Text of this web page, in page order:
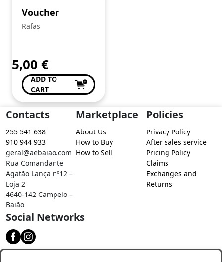
Voucher
Rafas
5,00 €
ADD TO
CART
Contacts
255 541 638
910 944 933
geral@aebaiao.com
Rua Comandante
Agatão Lança nº12 –
Loja 2
4640-142 Campelo –
Baião
Marketplace
About Us
How to Buy
How to Sell
Policies
Privacy Policy
After sales service
Pricing Policy
Claims
Exchanges and
Returns
Social Networks